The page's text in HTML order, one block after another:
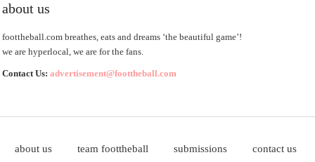
about us
foottheball.com breathes, eats and dreams ‘the beautiful game’!
we are hyperlocal, we are for the fans.
Contact Us: advertisement@foottheball.com
about us team foottheball submissions contact us